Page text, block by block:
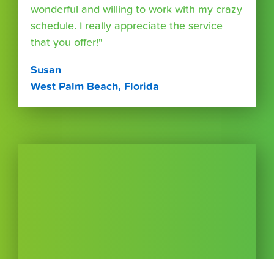
wonderful and willing to work with my crazy
schedule. I really appreciate the service
that you offer!"
Susan
West Palm Beach, Florida